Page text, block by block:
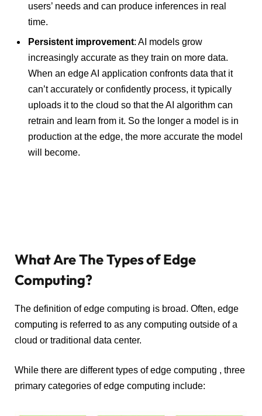
users’ needs and can produce inferences in real
time.
Persistent improvement: AI models grow
increasingly accurate as they train on more data.
When an edge AI application confronts data that it
can’t accurately or confidently process, it typically
uploads it to the cloud so that the AI algorithm can
retrain and learn from it. So the longer a model is in
production at the edge, the more accurate the model
will become.
What Are The Types of Edge
Computing?
The definition of edge computing is broad. Often, edge
computing is referred to as any computing outside of a
cloud or traditional data center.
While there are different types of edge computing , three
primary categories of edge computing include: